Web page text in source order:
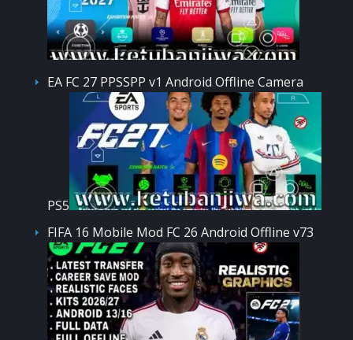
EA FC 27 PPSSPP v1 Android Offline Camera
PS5
FIFA 16 Mobile Mod FC 26 Android Offline v73